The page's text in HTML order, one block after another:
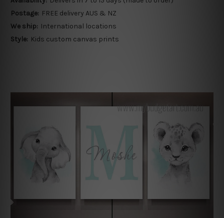
Postage: FREE delivery AUS & NZ
We ship: International locations
Style: Kids custom canvas prints